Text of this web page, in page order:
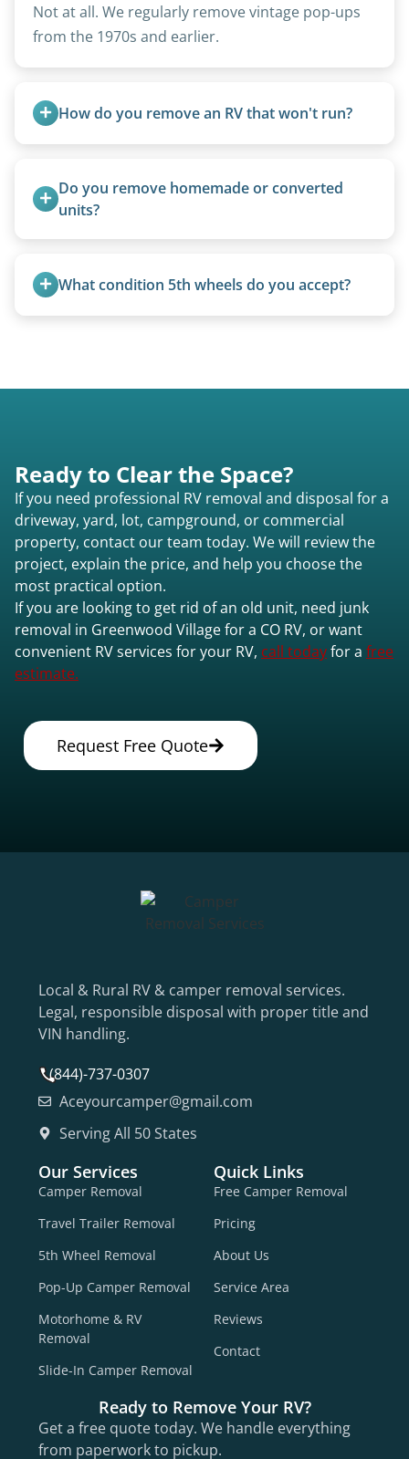
Not at all. We regularly remove vintage pop-ups
from the 1970s and earlier.
How do you remove an RV that won't run?
The unit is winched onto the flatbed and secured
for transport. No running engine required.
Do you remove homemade or converted
units?
homemade units, and other non-traditional
setups.
What condition 5th wheels do you accept?
Ready to Clear the Space?
If you need professional RV removal and disposal for a
driveway, yard, lot, campground, or commercial
property, contact our team today. We will review the
project, explain the price, and help you choose the
most practical option.
If you are looking to get rid of an old unit, need junk
removal in Greenwood Village for a CO RV, or want
convenient RV services for your RV, call todayfor a free
estimate.
Request Free Quote
Local & Rural RV & camper removal services.
Legal, responsible disposal with proper title and
VIN handling.
(844)-737-0307
Aceyourcamper@gmail.com
Serving All 50 States
Our Services
Camper Removal
Travel Trailer Removal
5th Wheel Removal
Pop-Up Camper Removal
Motorhome & RV
Removal
Slide-In Camper Removal
Quick Links
Free Camper Removal
Pricing
About Us
Service Area
Reviews
Contact
Ready to Remove Your RV?
Get a free quote today. We handle everything
from paperwork to pickup.